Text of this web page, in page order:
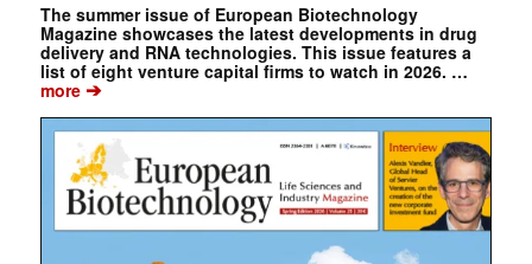
The summer issue of European Biotechnology
Magazine showcases the latest developments in drug
delivery and RNA technologies. This issue features a
list of eight venture capital firms to watch in 2026. …
more➔